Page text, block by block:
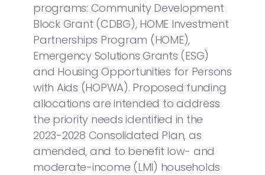
programs: Community Development
Block Grant (CDBG), HOME Investment
Partnerships Program (HOME),
Emergency Solutions Grants (ESG)
and Housing Opportunities for Persons
with Aids (HOPWA). Proposed funding
allocations are intended to address
the priority needs identified in the
2023-2028 Consolidated Plan, as
amended, and to benefit low- and
moderate-income (LMI) households